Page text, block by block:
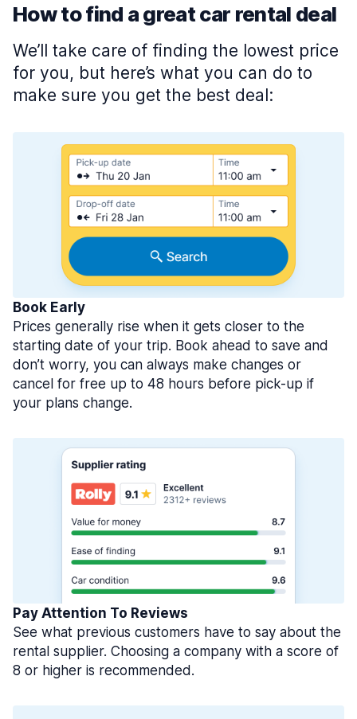
How to find a great car rental deal
We’ll take care of finding the lowest price
for you, but here’s what you can do to
make sure you get the best deal:
Book Early
Prices generally rise when it gets closer to the
starting date of your trip. Book ahead to save and
don’t worry, you can always make changes or
cancel for free up to 48 hours before pick-up if
your plans change.
Pay Attention To Reviews
See what previous customers have to say about the
rental supplier. Choosing a company with a score of
8 or higher is recommended.